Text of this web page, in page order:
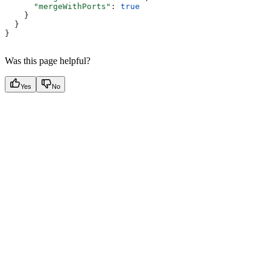
      "mergeWithPorts"
: true
    }
  }
}
Was this page helpful?
Yes No